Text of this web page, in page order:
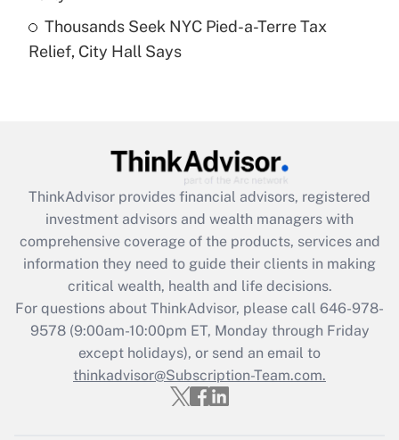
Recently Updated Q&As
Are remote workers eligible for leave
What is the CARES Act employee
retention tax credit that was available
during 2020 and 2021?
Get Answer
Recently Updated Q&As
Who must file a return?
Get Answer
Thousands Seek NYC Pied-a-Terre Tax
Relief, City Hall Says
ThinkAdvisor provides financial advisors, registered
investment advisors and wealth managers with
comprehensive coverage of the products, services and
information they need to guide their clients in making
critical wealth, health and life decisions.
For questions about ThinkAdvisor, please call 646-978-
9578(9:00am-10:00pm ET, Monday through Friday
except holidays), or send an email to
thinkadvisor@Subscription-Team.com.